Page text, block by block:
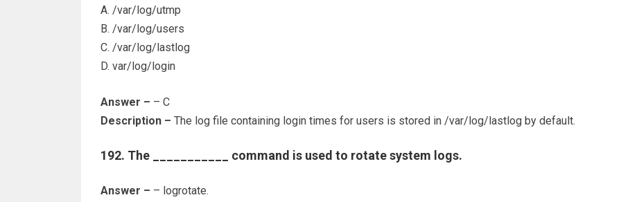
A. /var/log/utmp
B. /var/log/users
C. /var/log/lastlog
D. var/log/login
Answer – – C
Description – The log file containing login times for users is stored in /var/log/lastlog by default.
192. The ___________ command is used to rotate system logs.
Answer – – logrotate.